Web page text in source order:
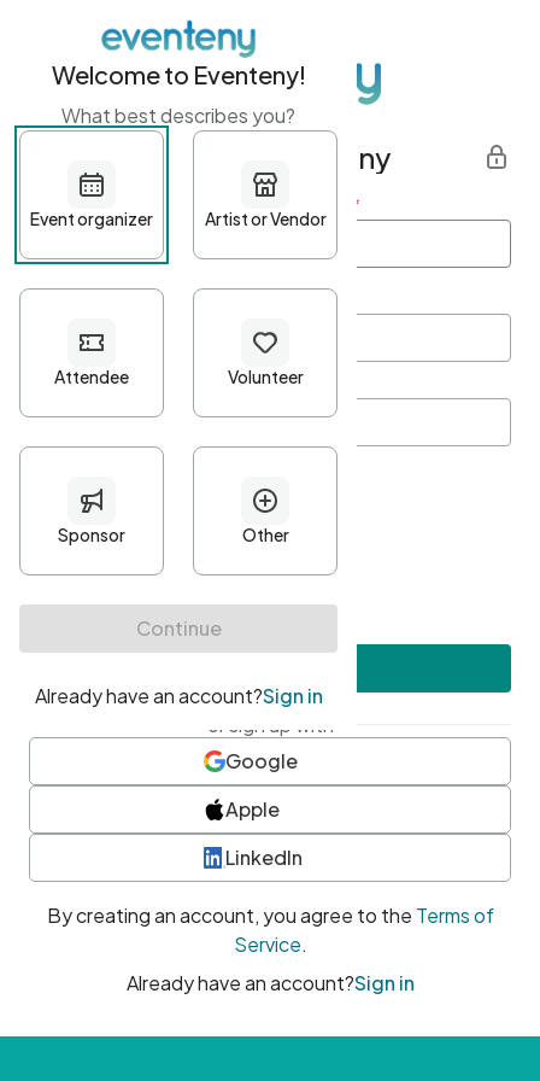
Get started with Eventeny
First name Last name *
Password*
Minimum 10 characters
At least one uppercase character
• At least one number
• At least one special character
or sign up with
Google
Apple
LinkedIn
By creating an account, you agree to the Terms of
Service.
Already have an account?Sign in
Welcome to Eventeny!
What best describes you?